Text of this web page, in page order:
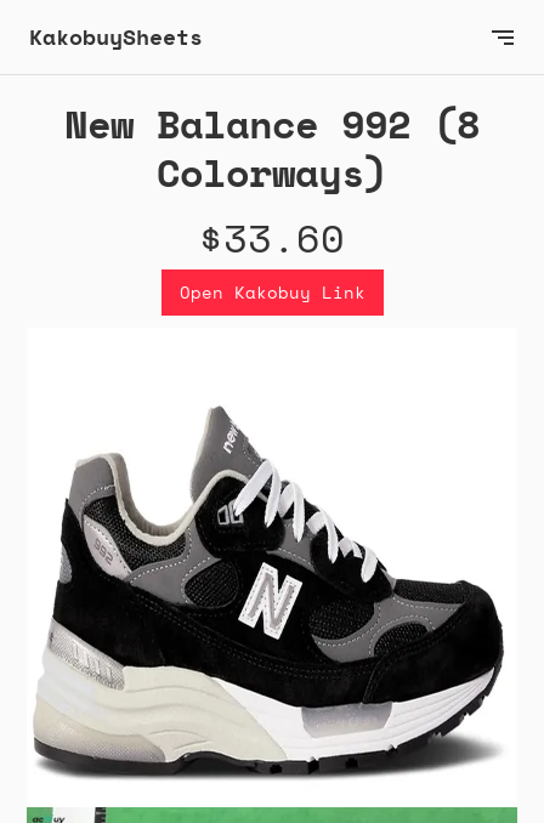
KakobuySheets
New Balance 992 (8
Colorways)
$33.60
Open Kakobuy Link